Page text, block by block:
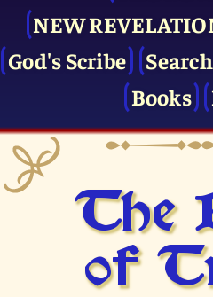
NEW
God's Scribe
Search
Books
The
of